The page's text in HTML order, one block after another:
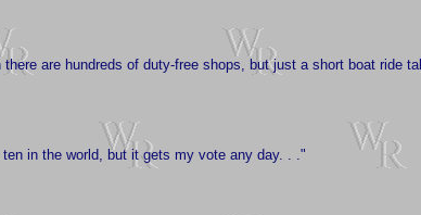
are hundreds of duty-free shops, but just a short boat ride
in the world, but it gets my vote any day. . ."